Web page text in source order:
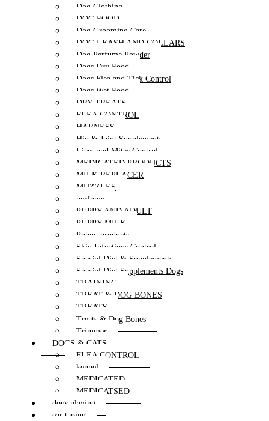
Dog Clothing
DOG FOOD
Dog Grooming Care
DOG LEASH AND COLLARS
Dog Perfume Powder
Dogs Dry Food
Dogs Flea and Tick Control
Dogs Wet Food
DRY TREATS
FLEA CONTROL
HARNESS
Hip & Joint Supplements
Lices and Mites Control
MEDICATED PRODUCTS
MILK REPLACER
MUZZLES
perfume
PUPPY AND ADULT
PUPPY MILK
Puppy products
Skin Infections Control
Special Diet & Supplements
Special Diet Supplements Dogs
TRAINING
TREAT & DOG BONES
TREATS
Treats & Dog Bones
Trimmer
DOGS & CATS
FLEA CONTROL
kennel
MEDICATED
MEDICATSED
dogs playing
ear taping